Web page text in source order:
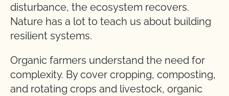
disturbance, the ecosystem recovers.
Nature has a lot to teach us about building
resilient systems.
Organic farmers understand the need for
complexity. By cover cropping, composting,
and rotating crops and livestock, organic